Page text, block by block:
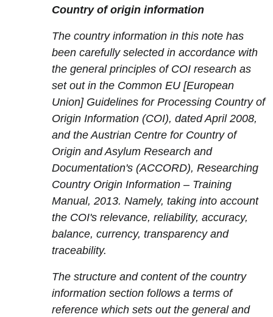
Country of origin information
The country information in this note has
been carefully selected in accordance with
the general principles of COI research as
set out in the Common EU [European
Union] Guidelines for Processing Country of
Origin Information (COI), dated April 2008,
and the Austrian Centre for Country of
Origin and Asylum Research and
Documentation's (ACCORD), Researching
Country Origin Information – Training
Manual, 2013. Namely, taking into account
the COI's relevance, reliability, accuracy,
balance, currency, transparency and
traceability.
The structure and content of the country
information section follows a terms of
reference which sets out the general and